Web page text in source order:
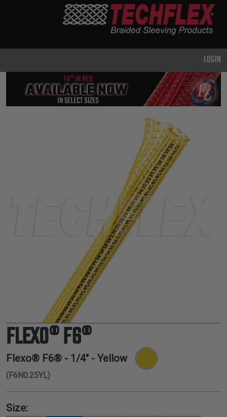
DUTY
METAL &
SHIELDING
INSULATION
LACING
TAPE
TOOLS &
ACCESSORIES
TUBING
LOGIN
FLEXO® F6®
Flexo® F6® - 1/4" - Yellow
(F6N0.25YL)
Size: